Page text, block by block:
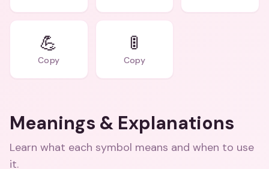
💪
Copy
🚦
Copy
Meanings & Explanations
Learn what each symbol means and when to use
it.